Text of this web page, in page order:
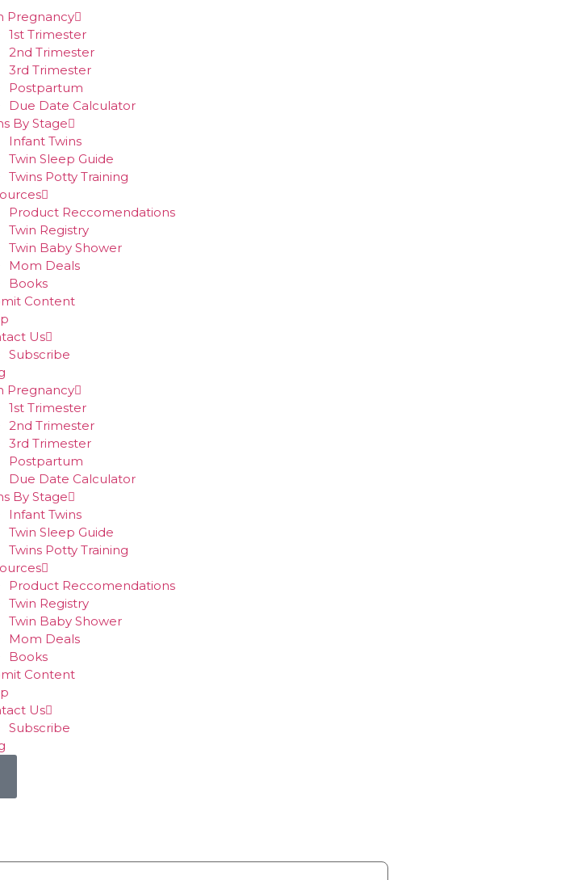
Pregnancy
1st Trimester
2nd Trimester
3rd Trimester
Postpartum
Due Date Calculator
By Stage
Infant Twins
Twin Sleep Guide
Twins Potty Training
Product Reccomendations
Twin Registry
Twin Baby Shower
Mom Deals
Books
Content
Us
Subscribe
Pregnancy
1st Trimester
2nd Trimester
3rd Trimester
Postpartum
Due Date Calculator
By Stage
Infant Twins
Twin Sleep Guide
Twins Potty Training
Product Reccomendations
Twin Registry
Twin Baby Shower
Mom Deals
Books
Content
Us
Subscribe